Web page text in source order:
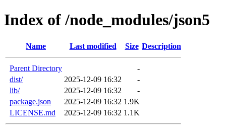
Index of /node_modules/json5
Name Last modified Size Description
Parent Directory
-
dist/
2025-12-09 16:32
-
lib/
2025-12-09 16:32
-
package.json
2025-12-09 16:32 1.9K
LICENSE.md
2025-12-09 16:32 1.1K